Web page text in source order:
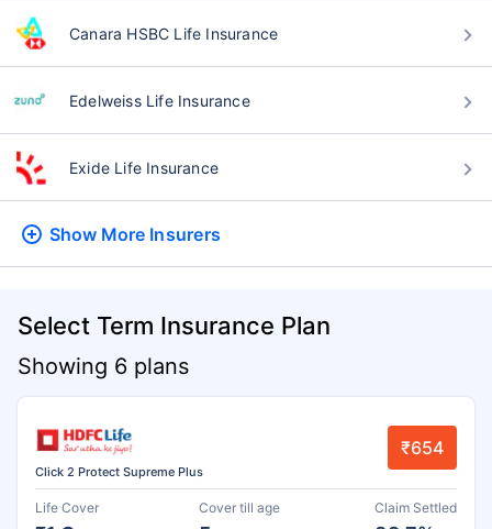
Canara HSBC Life Insurance
Edelweiss Life Insurance
Exide Life Insurance
Show More Insurers
Select Term Insurance Plan
Showing 6 plans
Click 2 Protect Supreme Plus
₹654
Life Cover Cover till age Claim Settled